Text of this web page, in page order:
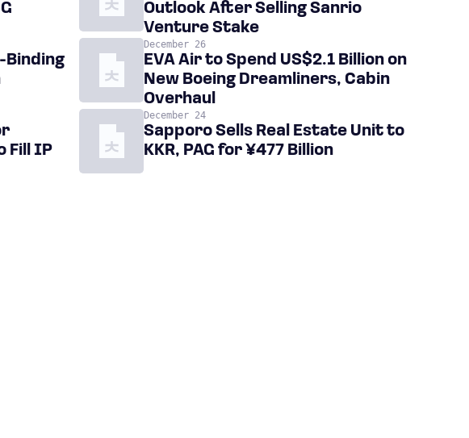
Outlook After Selling Sanrio
Venture Stake
Binding
December 26
EVA Air to Spend US$2.1 Billion on
New Boeing Dreamliners, Cabin
Overhaul
Fill IP
December 24
Sapporo Sells Real Estate Unit to
KKR, PAG for ¥477 Billion